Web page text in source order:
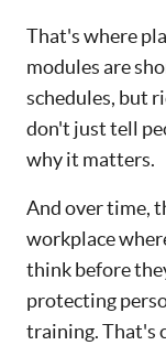
That's where
modules are
schedules, but
don't just tell
why it matters.
And over time,
workplace
think before
protecting
training. That's